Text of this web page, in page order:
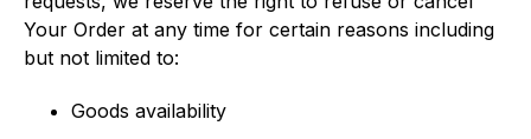
Your Order at any time for certain reasons including
but not limited to:
Goods availability